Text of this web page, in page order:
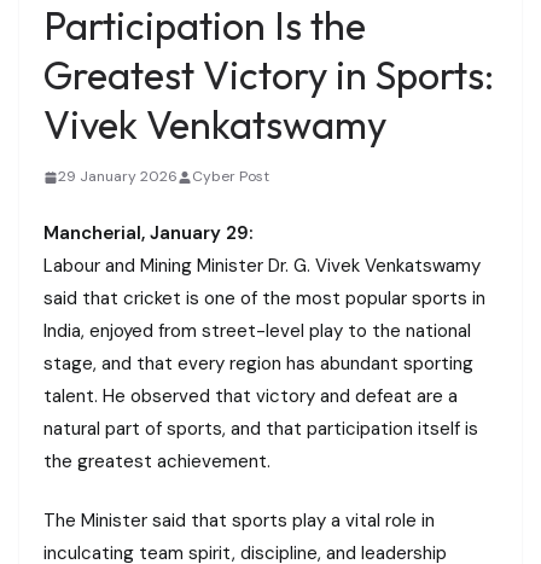
Participation Is the
Greatest Victory in Sports:
Vivek Venkatswamy
29 January 2026 Cyber Post
Mancherial, January 29:
Labour and Mining Minister Dr. G. Vivek Venkatswamy
said that cricket is one of the most popular sports in
India, enjoyed from street-level play to the national
stage, and that every region has abundant sporting
talent. He observed that victory and defeat are a
natural part of sports, and that participation itself is
the greatest achievement.
The Minister said that sports play a vital role in
inculcating team spirit, discipline, and leadership